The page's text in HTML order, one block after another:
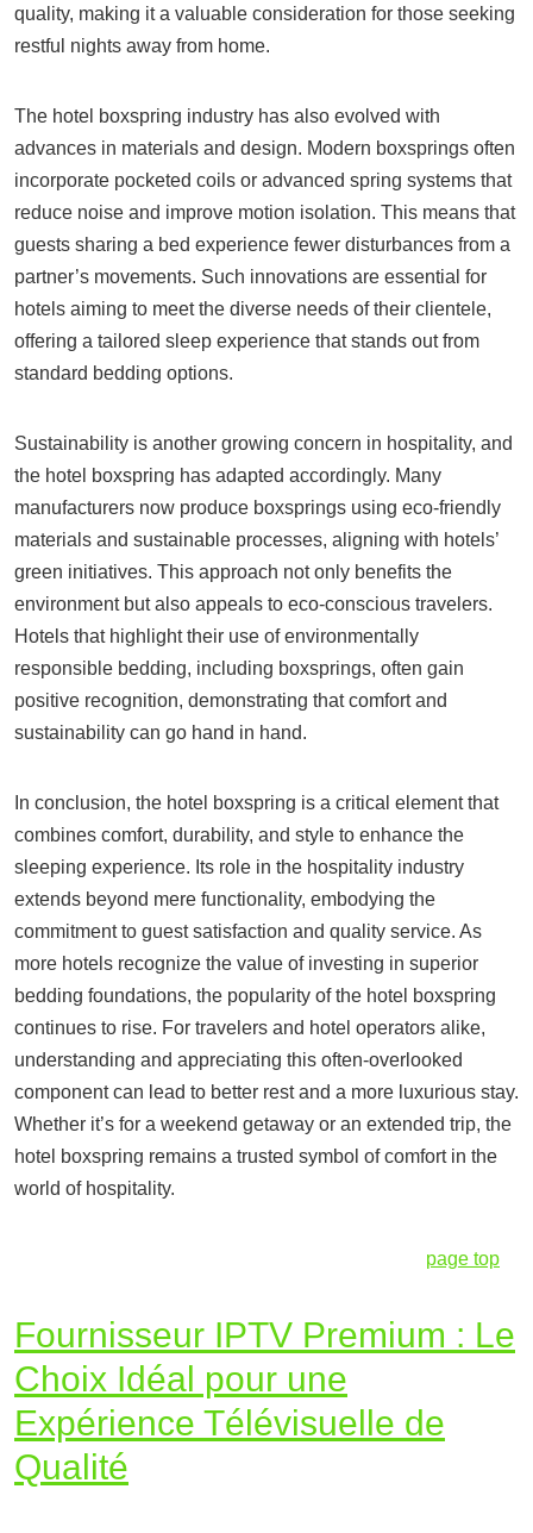
quality, making it a valuable consideration for those seeking
restful nights away from home.
The hotel boxspring industry has also evolved with
advances in materials and design. Modern boxsprings often
incorporate pocketed coils or advanced spring systems that
reduce noise and improve motion isolation. This means that
guests sharing a bed experience fewer disturbances from a
partner’s movements. Such innovations are essential for
hotels aiming to meet the diverse needs of their clientele,
offering a tailored sleep experience that stands out from
standard bedding options.
Sustainability is another growing concern in hospitality, and
the hotel boxspring has adapted accordingly. Many
manufacturers now produce boxsprings using eco-friendly
materials and sustainable processes, aligning with hotels’
green initiatives. This approach not only benefits the
environment but also appeals to eco-conscious travelers.
Hotels that highlight their use of environmentally
responsible bedding, including boxsprings, often gain
positive recognition, demonstrating that comfort and
sustainability can go hand in hand.
In conclusion, the hotel boxspring is a critical element that
combines comfort, durability, and style to enhance the
sleeping experience. Its role in the hospitality industry
extends beyond mere functionality, embodying the
commitment to guest satisfaction and quality service. As
more hotels recognize the value of investing in superior
bedding foundations, the popularity of the hotel boxspring
continues to rise. For travelers and hotel operators alike,
understanding and appreciating this often-overlooked
component can lead to better rest and a more luxurious stay.
Whether it’s for a weekend getaway or an extended trip, the
hotel boxspring remains a trusted symbol of comfort in the
world of hospitality.
page top
Fournisseur IPTV Premium : Le
Choix Idéal pour une
Expérience Télévisuelle de
Qualité